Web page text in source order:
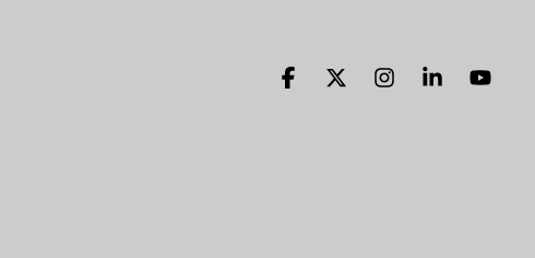
Facebook InstagramLinkedin